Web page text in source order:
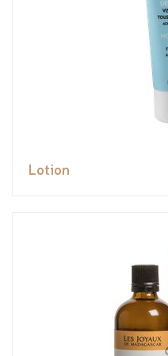
Lotion